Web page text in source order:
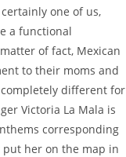
one of us,
a functional
of fact, Mexican
to their moms and
different for
Victoria La Mala is
corresponding
put her on the map in